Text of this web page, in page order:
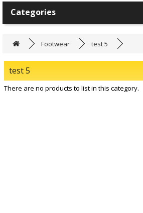
Categories
Footwear test 5
test 5
There are no products to list in this category.